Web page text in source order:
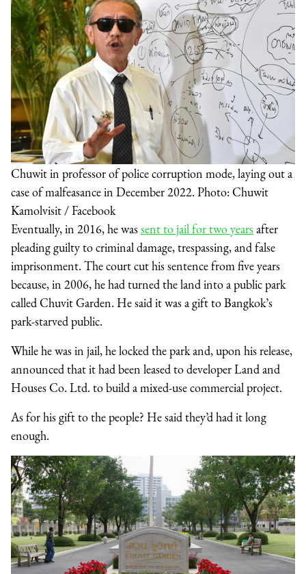
Chuwit in professor of police corruption mode, laying out a
case of malfeasance in December 2022. Photo: Chuwit
Kamolvisit / Facebook
Eventually, in 2016, he wassent to jail for two yearsafter
pleading guilty to criminal damage, trespassing, and false
imprisonment. The court cut his sentence from five years
because, in 2006, he had turned the land into a public park
called Chuvit Garden. He said it was a gift to Bangkok’s
park-starved public.
While he was in jail, he locked the park and, upon his release,
announced that it had been leased to developer Land and
Houses Co. Ltd. to build a mixed-use commercial project.
As for his gift to the people? He said they’d had it long
enough.